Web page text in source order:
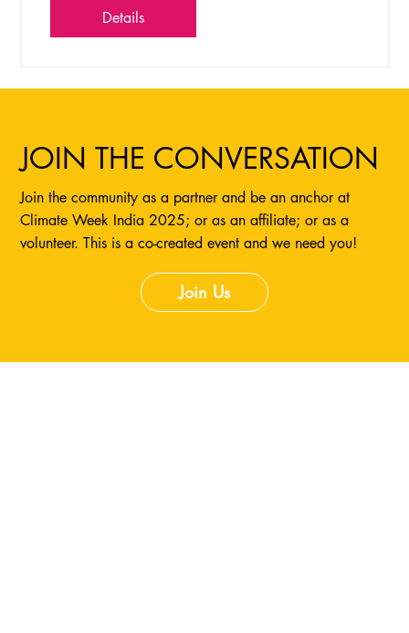
Details
JOIN THE CONVERSATION
Join the community as a partner and be an anchor at
Climate Week India 2025; or as an affiliate; or as a
volunteer. This is a co-created event and we need you!
Join Us